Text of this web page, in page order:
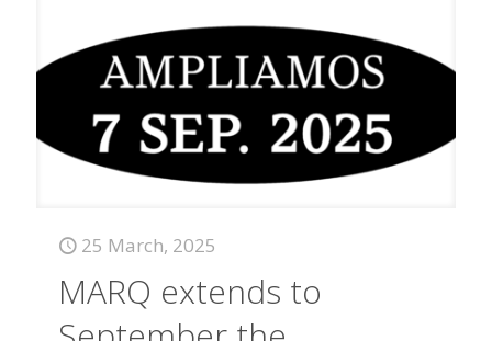
25 March, 2025
MARQ extends to